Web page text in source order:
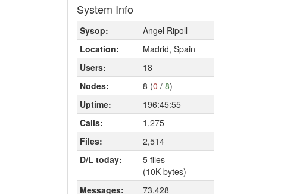
System Info
Sysop:
Angel Ripoll
Location:
Madrid, Spain
Users:
18
Nodes:
8 (0 / 8)
Uptime:
196:45:55
Calls:
1,275
Files:
2,514
D/L today:
5 files
(10K bytes)
Messages:
73,428